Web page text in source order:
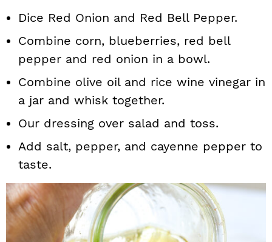
Dice Red Onion and Red Bell Pepper.
Combine corn, blueberries, red bell
pepper and red onion in a bowl.
Combine olive oil and rice wine vinegar in
a jar and whisk together.
Our dressing over salad and toss.
Add salt, pepper, and cayenne pepper to
taste.